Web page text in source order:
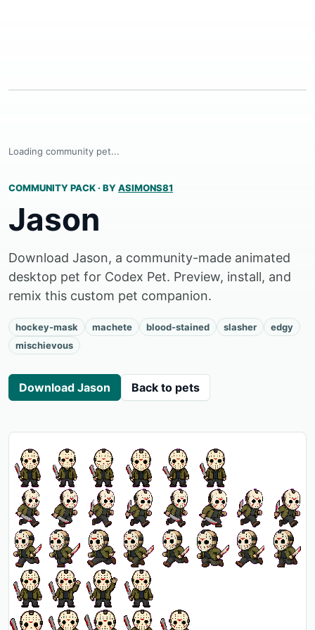
Loading community pet...
COMMUNITY PACK · BYASIMONS81
Jason
Download Jason, a community-made animated
desktop pet for Codex Pet. Preview, install, and
remix this custom pet companion.
hockey-mask machete blood-stained slasher
edgy
mischievous
Download Jason Back to pets